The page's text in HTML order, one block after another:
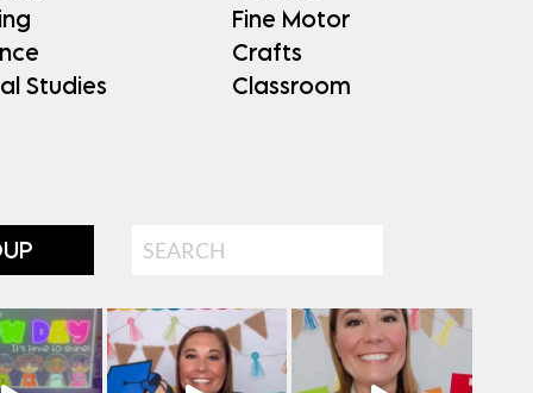
Studies
Fine Motor
Crafts
Classroom
Search